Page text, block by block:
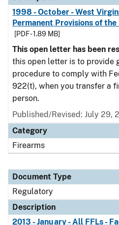
1998 - October - West
Permanent Provisions of
[PDF - 1.89 MB]
This open letter has been
this open letter is to provide
procedure to comply with
922(t), when you transfer a
person.
Published/Revised: July 29,
Category
Firearms
Document Type
Regulatory
Description
2013 - January - All FFLs -